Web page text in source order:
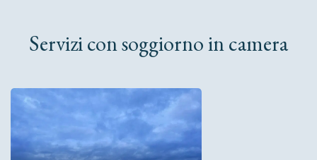
Servizi con soggiorno in camera